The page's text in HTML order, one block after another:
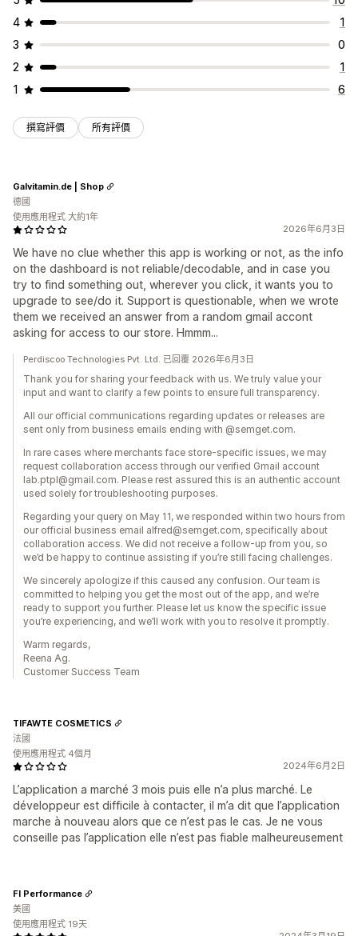
4
1
3
0
2
1
1
6
撰寫評價 所有評價
2026年6月3日
We have no clue whether this app is working or not, as the info
on the dashboard is not reliable/decodable, and in case you
try to find something out, wherever you click, it wants you to
upgrade to see/do it. Support is questionable, when we wrote
them we received an answer from a random gmail accont
asking for access to our store. Hmmm...
Galvitamin.de | Shop
德國
使用應用程式 大約1年
Perdiscoo Technologies Pvt. Ltd. 已回覆 2026年6月3日
Thank you for sharing your feedback with us. We truly value your
input and want to clarify a few points to ensure full transparency.
All our official communications regarding updates or releases are
sent only from business emails ending with @semget.com.
In rare cases where merchants face store‑specific issues, we may
request collaboration access through our verified Gmail account
lab.ptpl@gmail.com. Please rest assured this is an authentic account
used solely for troubleshooting purposes.
Regarding your query on May 11, we responded within two hours from
our official business email alfred@semget.com, specifically about
collaboration access. We did not receive a follow‑up from you, so
we’d be happy to continue assisting if you’re still facing challenges.
We sincerely apologize if this caused any confusion. Our team is
committed to helping you get the most out of the app, and we’re
ready to support you further. Please let us know the specific issue
you’re experiencing, and we’ll work with you to resolve it promptly.
Warm regards,
Reena Ag.
Customer Success Team
2024年6月2日
L’application a marché 3 mois puis elle n’a plus marché. Le
développeur est difficile à contacter, il m’a dit que l’application
marche à nouveau alors que ce n’est pas le cas. Je ne vous
conseille pas l’application elle n’est pas fiable malheureusement
TIFAWTE COSMETICS
法國
使用應用程式 4個月
FI Performance
美國
使用應用程式 19天